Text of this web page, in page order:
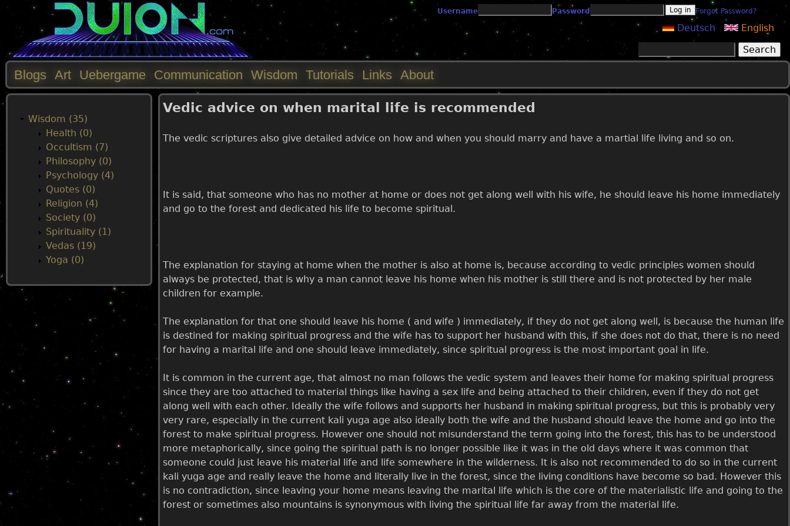
Jump to navigationUsername Password Forgot Password?
English
Deutsch
Vedic advice on when marital life is recommended
The vedic scriptures also give detailed advice on how and when you should marry and have a martial life living and so on.
It is said, that someone who has no mother at home or does not get along well with his wife, he should leave his home immediately
and go to the forest and dedicated his life to become spiritual.
The explanation for staying at home when the mother is also at home is, because according to vedic principles women should
always be protected, that is why a man cannot leave his home when his mother is still there and is not protected by her male
children for example.
The explanation for that one should leave his home ( and wife ) immediately, if they do not get along well, is because the human life
is destined for making spiritual progress and the wife has to support her husband with this, if she does not do that, there is no need
for having a marital life and one should leave immediately, since spiritual progress is the most important goal in life.
It is common in the current age, that almost no man follows the vedic system and leaves their home for making spiritual progress
since they are too attached to material things like having a sex life and being attached to their children, even if they do not get
along well with each other. Ideally the wife follows and supports her husband in making spiritual progress, but this is probably very
very rare, especially in the current kali yuga age also ideally both the wife and the husband should leave the home and go into the
forest to make spiritual progress. However one should not misunderstand the term going into the forest, this has to be understood
more metaphorically, since going the spiritual path is no longer possible like it was in the old days where it was common that
someone could just leave his material life and life somewhere in the wilderness. It is also not recommended to do so in the current
kali yuga age and really leave the home and literally live in the forest, since the living conditions have become so bad. However this
is no contradiction, since leaving your home means leaving the marital life which is the core of the materialistic life and going to the
forest or sometimes also mountains is synonymous with living the spiritual life far away from the material life.
M
u
Blogs Art Uebergame Communication Wisdom Tutorials Links About
Wisdom (35)
Health (0)
Occultism (7)
Philosophy (0)
Psychology (4)
Quotes (0)
Religion (4)
Society (0)
Spirituality (1)
Vedas (19)
Yoga (0)